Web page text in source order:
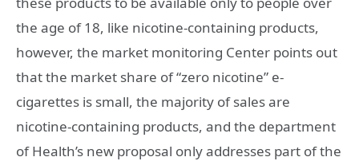
the age of 18, like nicotine-containing products,
however, the market monitoring Center points out
that the market share of “zero nicotine” e-
cigarettes is small, the majority of sales are
nicotine-containing products, and the department
of Health’s new proposal only addresses part of the